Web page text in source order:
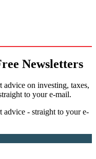
Newsletters
on investing, taxes,
to your e-mail.
advice - straight to your e-